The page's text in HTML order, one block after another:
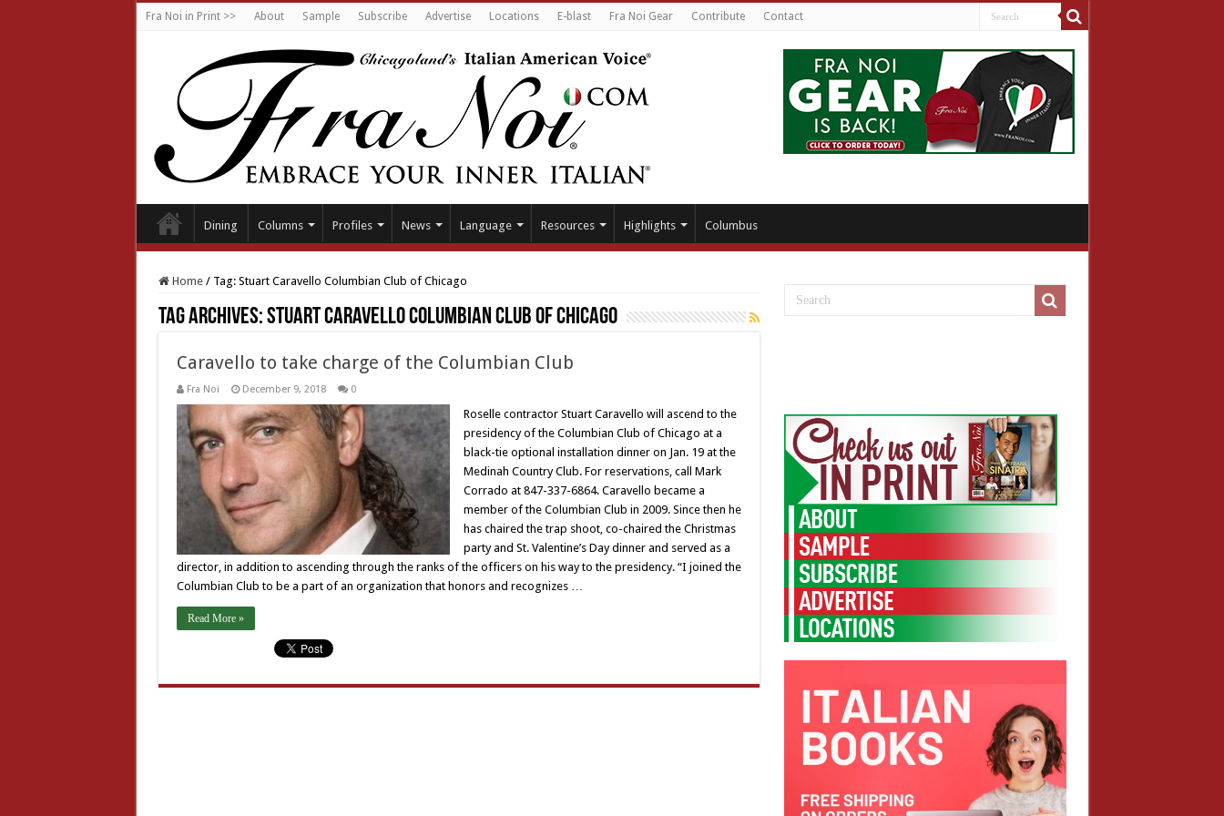
Fra Noi in Print >> About Sample Subscribe Advertise Locations E-blast Fra Noi Gear Contribute Contact
Dining Columns Profiles News Language Resources Highlights Columbus
Home / Tag: Stuart Caravello Columbian Club of Chicago
Tag Archives:Stuart Caravello Columbian Club of Chicago
Caravello to take charge of the Columbian Club
Fra Noi December 9, 2018 0
Roselle contractor Stuart Caravello will ascend to the
presidency of the Columbian Club of Chicago at a
black-tie optional installation dinner on Jan. 19 at the
Medinah Country Club. For reservations, call Mark
Corrado at 847-337-6864. Caravello became a
member of the Columbian Club in 2009. Since then he
has chaired the trap shoot, co-chaired the Christmas
party and St. Valentine’s Day dinner and served as a
director, in addition to ascending through the ranks of the officers on his way to the presidency. “I joined the
Columbian Club to be a part of an organization that honors and recognizes …
Read More »